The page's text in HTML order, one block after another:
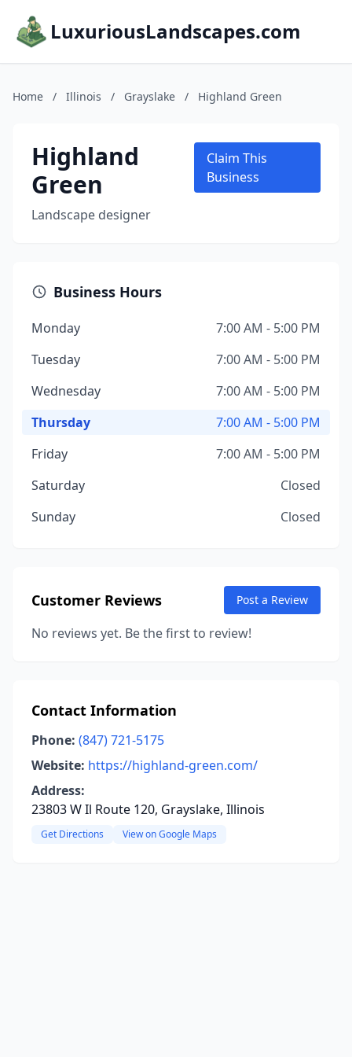
LuxuriousLandscapes.com
Home / Illinois / Grayslake / Highland Green
Highland
Green
Landscape designer
Claim This
Business
Business Hours
Monday
7:00 AM - 5:00 PM
Tuesday
7:00 AM - 5:00 PM
Wednesday
7:00 AM - 5:00 PM
Thursday
7:00 AM - 5:00 PM
Friday
7:00 AM - 5:00 PM
Saturday
Closed
Sunday
Closed
Customer Reviews Post a Review
No reviews yet. Be the first to review!
Contact Information
Phone: (847) 721-5175
Website: https://highland-green.com/
Address:
23803 W Il Route 120, Grayslake, Illinois
Get Directions View on Google Maps